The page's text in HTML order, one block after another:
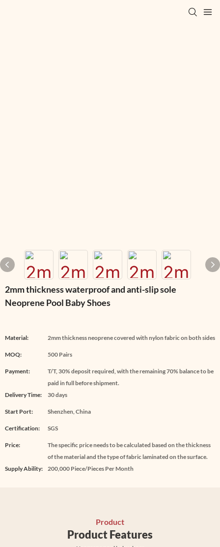
2mm thickness waterproof and anti-slip sole
Neoprene Pool Baby Shoes
Material: 2mm thickness neoprene covered with nylon fabric on both sides
MOQ: 500 Pairs
Payment:
T/T, 30% deposit required, with the remaining 70% balance to be
paid in full before shipment.
Delivery Time:
30 days
Start Port: Shenzhen, China
Certification: SGS
Price:
The specific price needs to be calculated based on the thickness
of the material and the type of fabric laminated on the surface.
Supply Ability:
200,000 Piece/Pieces Per Month
Product
Product Features